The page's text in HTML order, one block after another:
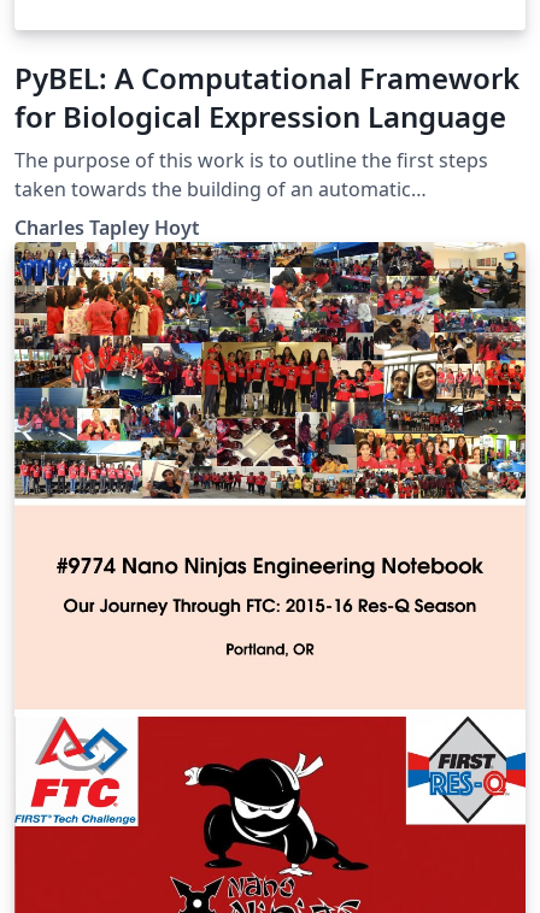
PyBEL: A Computational Framework
for Biological Expression Language
The purpose of this work is to outline the first steps
taken towards the building of an automatic
interpretation and hypothesis generation machine. The
contents of this thesis describe the framework built to
parse and manipulate the knowl- edge assemblies
encoded in BEL, which enables BEL to act as a semantic
inte- gration layer for heterogeneous data and
knowledge sources, the development of a framework
for automatic integration of relevant knowledge from
structured sources, and the development of schema-
free analytical techniques to generate data-driven
hypothesis.
Charles Tapley Hoyt